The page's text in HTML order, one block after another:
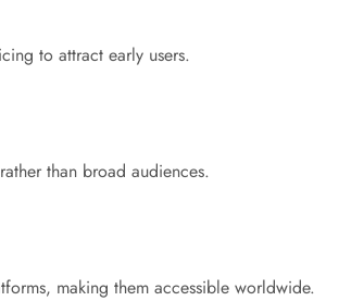
to attract early users.
than broad audiences.
making them accessible worldwide.